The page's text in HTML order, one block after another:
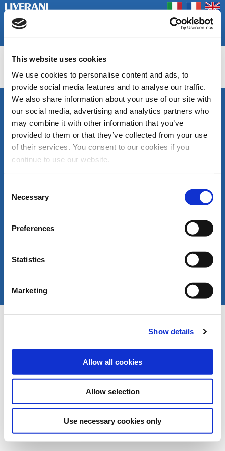
This website uses cookies
We use cookies to personalise content and ads, to
provide social media features and to analyse our traffic.
We also share information about your use of our site with
our social media, advertising and analytics partners who
may combine it with other information that you’ve
provided to them or that they’ve collected from your use
of their services. You consent to our cookies if you
continue to use our website.
Selection
Necessary
Preferences
Statistics
Marketing
Show details
Allow all cookies
Allow selection
Use necessary cookies only
Azienda
Prodotti
Contatti
Coookie Policy
Privacy Policy
EPH/EP
LIVERANI s.r.l.
Via De' Brozzi, 94
48022 Lugo (RA)
ITALY
22379
Fax +39 0545
liverani@liverani.com
SEGUICI
Canale
Youtube
Area
87894